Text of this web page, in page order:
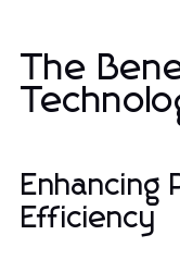
The
Enhancing
Efficiency